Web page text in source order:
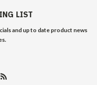
LIST
and up to date product news